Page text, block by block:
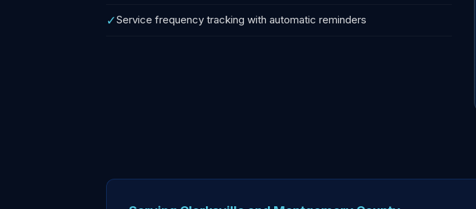
✓Service frequency tracking with automatic reminders